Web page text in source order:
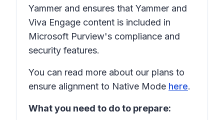
Yammer and ensures that Yammer and
Viva Engage content is included in
Microsoft Purview's compliance and
security features.
You can read more about our plans to
ensure alignment to Native Mode here.
What you need to do to prepare: